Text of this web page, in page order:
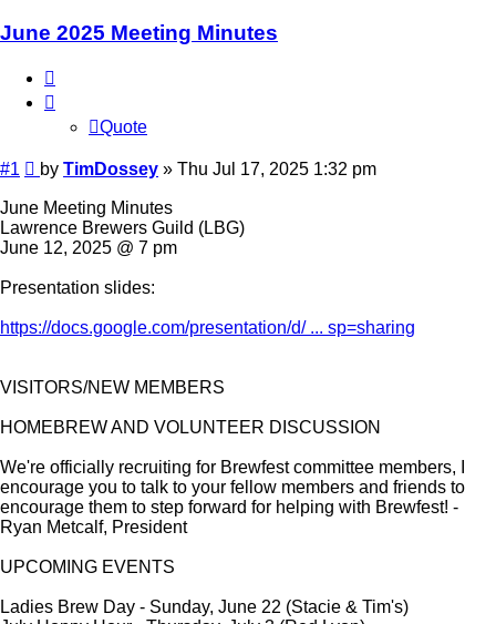
June 2025 Meeting Minutes
Quote
#1 Post
by TimDossey » Thu Jul 17, 2025 1:32 pm
June Meeting Minutes
Lawrence Brewers Guild (LBG)
June 12, 2025 @ 7 pm
Presentation slides:
https://docs.google.com/presentation/d/ ... sp=sharing
VISITORS/NEW MEMBERS
HOMEBREW AND VOLUNTEER DISCUSSION
We're officially recruiting for Brewfest committee members, I
encourage you to talk to your fellow members and friends to
encourage them to step forward for helping with Brewfest! -
Ryan Metcalf, President
UPCOMING EVENTS
Ladies Brew Day - Sunday, June 22 (Stacie & Tim's)